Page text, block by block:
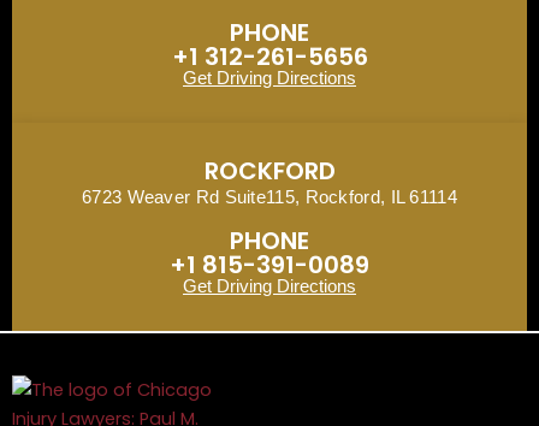
PHONE
+1 312-261-5656
Get Driving Directions
ROCKFORD
6723 Weaver Rd Suite115, Rockford, IL 61114
PHONE
+1 815-391-0089
Get Driving Directions